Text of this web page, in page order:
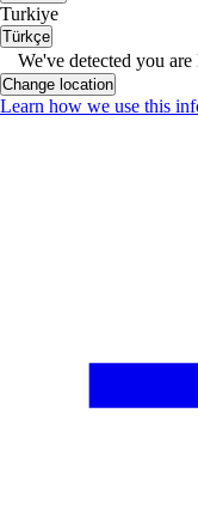
Turkiye
Türkçe
We've detected you are
Change location
Learn how we use this